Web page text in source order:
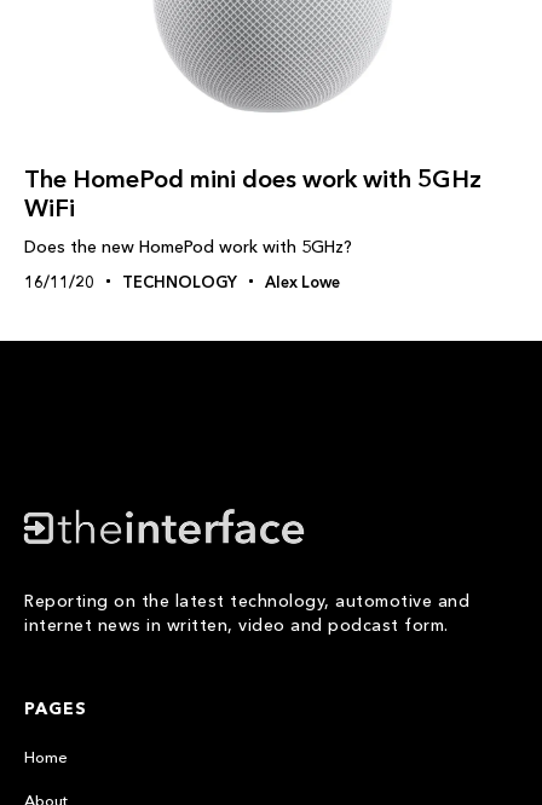
The HomePod mini does work with 5GHz
WiFi
Does the new HomePod work with 5GHz?
16/11/20 TECHNOLOGY Alex Lowe
Reporting on the latest technology, automotive and
internet news in written, video and podcast form.
PAGES
Home
About